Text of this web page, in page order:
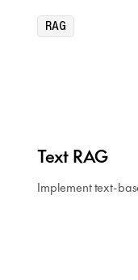
RAG
Text RAG
Implement text-